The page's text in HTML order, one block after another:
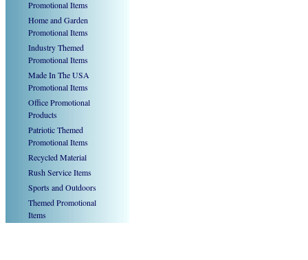
Promotional Items
Home and Garden
Promotional Items
Industry Themed
Promotional Items
Made In The USA
Promotional Items
Office Promotional
Products
Patriotic Themed
Promotional Items
Recycled Material
Rush Service Items
Sports and Outdoors
Themed Promotional
Items